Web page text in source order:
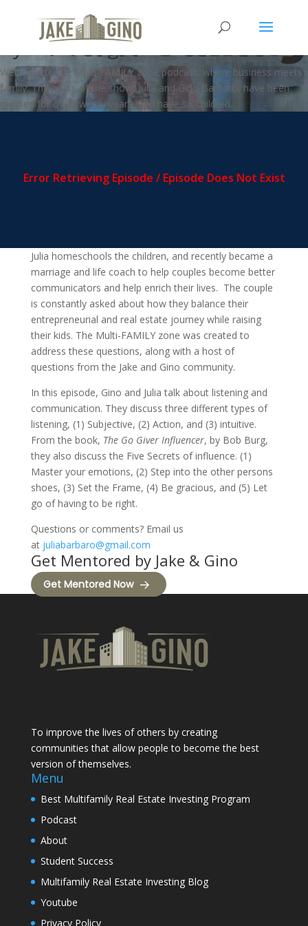
MFZ – How we Influence Others
by Listening
Welcome to the Multi-FAMILY zone podcast, where business meets
family. The hosts of the show, Julia and Gino Barbaro, have been
married for over twenty years, and have six children.
Julia homeschools the children, and recently became a
marriage and life coach to help couples become better
communicators and help enrich their lives. The couple
is constantly asked about how they balance their
entrepreneurial and real estate journey while raising
their kids. The Multi-FAMILY zone was created to
address these questions, along with a host of
questions from the Jake and Gino community.
In this episode, Gino and Julia talk about listening and
communication. They discuss three different types of
listening, (1) Subjective, (2) Action, and (3) intuitive.
From the book, The Go Giver Influencer, by Bob Burg,
they also discuss the Five Secrets of influence. (1)
Master your emotions, (2) Step into the other persons
shoes, (3) Set the Frame, (4) Be gracious, and (5) Let
go of having to be right.
Questions or comments? Email us
at juliabarbaro@gmail.com
Get Mentored by Jake & Gino
Get Mentored Now
To improve the lives of others by creating
communities that allow people to become the best
version of themselves.
Menu
Best Multifamily Real Estate Investing Program
Podcast
About
Student Success
Multifamily Real Estate Investing Blog
Youtube
Privacy Policy